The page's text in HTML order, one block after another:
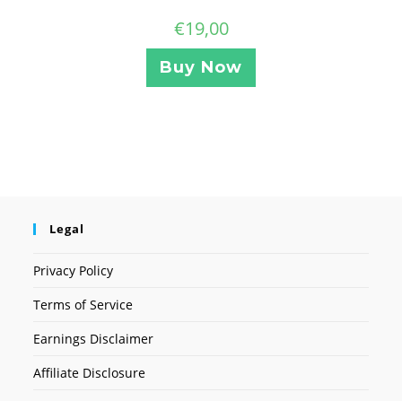
€19,00
Buy Now
Legal
Privacy Policy
Terms of Service
Earnings Disclaimer
Affiliate Disclosure